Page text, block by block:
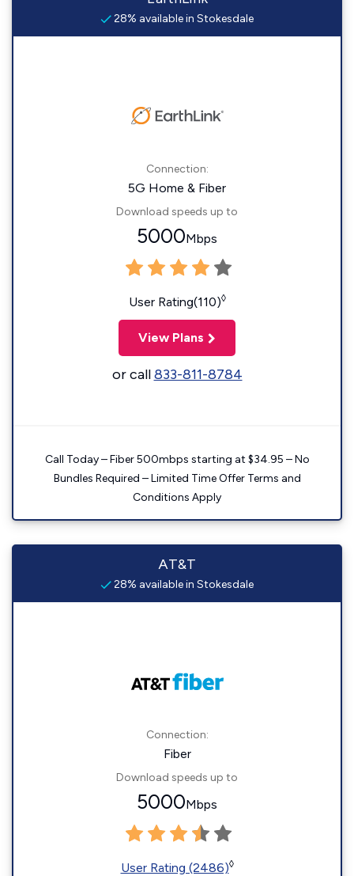
28% available in Stokesdale
Connection:
5G Home & Fiber
Download speeds up to
5000Mbps
User Rating(110)◊
View Plans
or call833-811-8784
Call Today – Fiber 500mbps starting at $34.95 – No
Bundles Required – Limited Time Offer Terms and
Conditions Apply
AT&T
28% available in Stokesdale
Connection:
Fiber
Download speeds up to
5000Mbps
User Rating (2486)◊